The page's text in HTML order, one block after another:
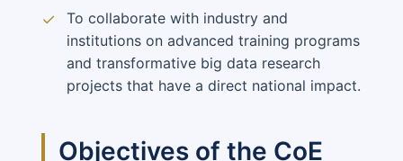
✓
To collaborate with industry and
institutions on advanced training programs
and transformative big data research
projects that have a direct national impact.
Objectives of the CoE